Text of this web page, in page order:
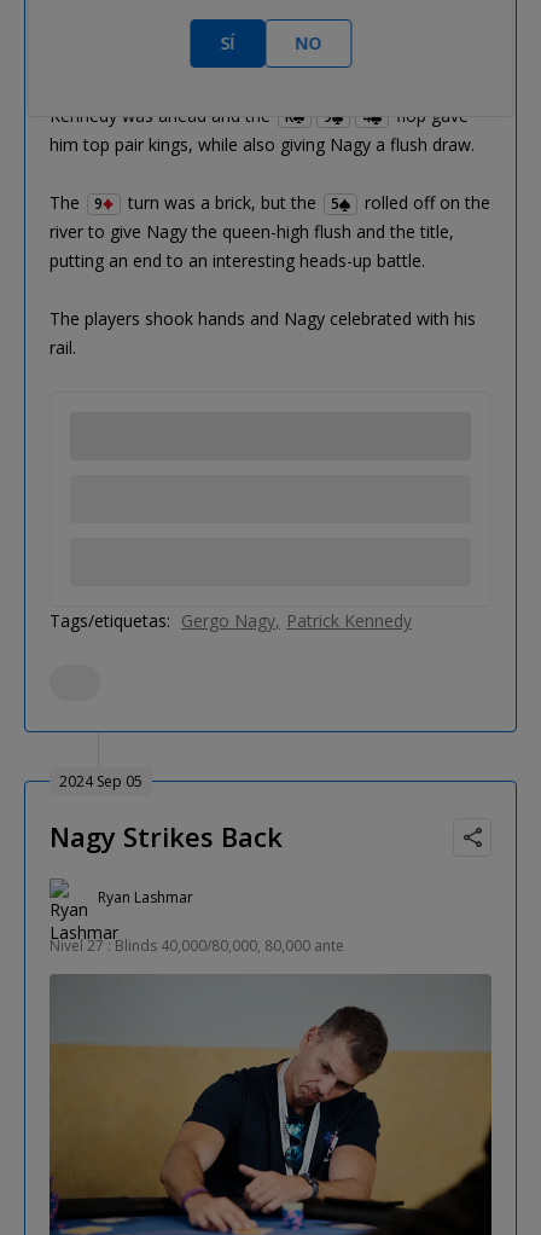
Q
Kennedy was ahead and the K 9 4
flop gave
him top pair kings, while also giving Nagy a flush draw.
The 9 turn was a brick, but the 5
rolled off on the
river to give Nagy the queen-high flush and the title,
putting an end to an interesting heads-up battle.
The players shook hands and Nagy celebrated with his
rail.
Tags/etiquetas: Gergo Nagy Patrick Kennedy
2024 Sep 05
Nagy Strikes Back
Ryan Lashmar
Nivel 27 : Blinds 40,000/80,000, 80,000 ante
SÍ NO